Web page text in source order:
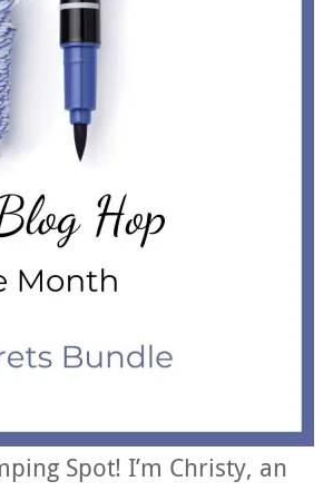
Spot! I’m Christy, an